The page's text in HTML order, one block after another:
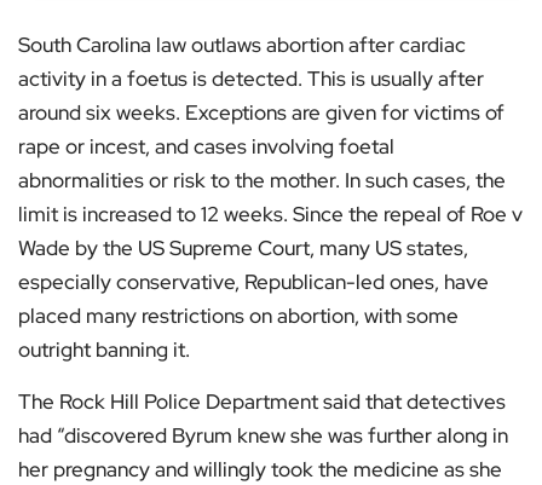
South Carolina law outlaws abortion after cardiac
activity in a foetus is detected. This is usually after
around six weeks. Exceptions are given for victims of
rape or incest, and cases involving foetal
abnormalities or risk to the mother. In such cases, the
limit is increased to 12 weeks. Since the repeal of Roe v
Wade by the US Supreme Court, many US states,
especially conservative, Republican-led ones, have
placed many restrictions on abortion, with some
outright banning it.
The Rock Hill Police Department said that detectives
had “discovered Byrum knew she was further along in
her pregnancy and willingly took the medicine as she